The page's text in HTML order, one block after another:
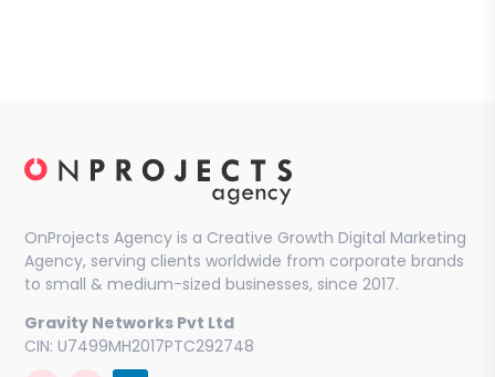
OnProjects Agency is a Creative Growth Digital Marketing
Agency, serving clients worldwide from corporate brands
to small & medium-sized businesses, since 2017.
Gravity Networks Pvt Ltd
CIN: U7499MH2017PTC292748